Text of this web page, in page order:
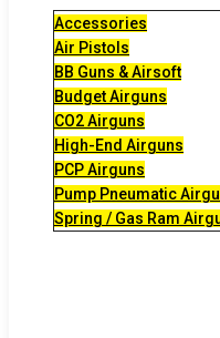
Accessories
Air Pistols
BB Guns & Airsoft
Budget Airguns
CO2 Airguns
High-End Airguns
PCP Airguns
Pump Pneumatic
Spring / Gas Ram